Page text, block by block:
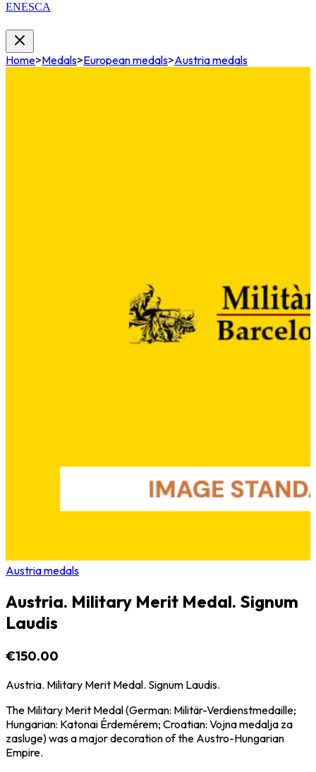
ENESCA
Home>Medals>European medals>Austria medals
Austria medals
Austria. Military Merit Medal. Signum
Laudis
€150.00
Austria. Military Merit Medal. Signum Laudis.
The Military Merit Medal (German: Militär-Verdienstmedaille;
Hungarian: Katonai Érdemérem; Croatian: Vojna medalja za
zasluge) was a major decoration of the Austro-Hungarian
Empire.